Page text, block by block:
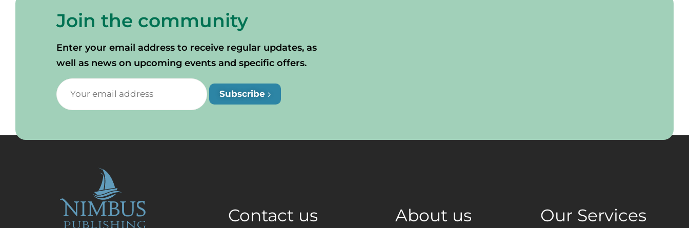
Join the community
Enter your email address to receive regular updates, as
well as news on upcoming events and specific offers.
Subscribe
Contact us About us Our Services